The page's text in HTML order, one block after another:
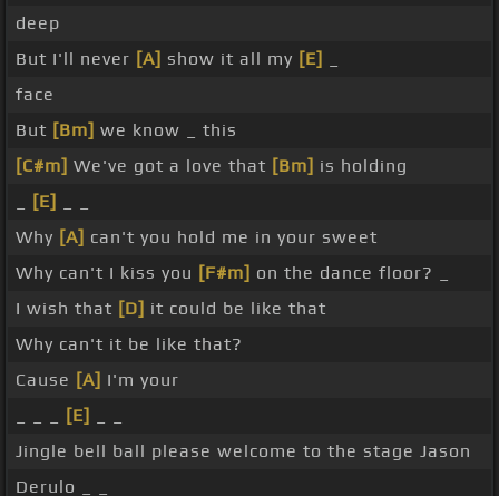
deep
But I'll never [A] show it all my [E]
face
But [Bm] we know _ this
[C#m] We've got a love that [Bm] is holding
[E]
Why [A] can't you hold me in your sweet
Why can't I kiss you [F#m] on the dance floor? _
I wish that [D] it could be like that
Why can't it be like that?
Cause [A] I'm your
[E]
Jingle bell ball please welcome to the stage Jason
Derulo _ _